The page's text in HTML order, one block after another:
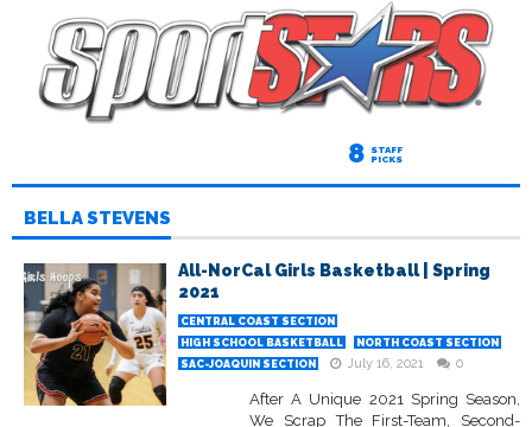
8 STAFF
PICKS
BELLA STEVENS
All-NorCal Girls Basketball | Spring
2021
CENTRAL COAST SECTION
HIGH SCHOOL BASKETBALL
NORTH COAST SECTION
SAC-JOAQUIN SECTION
July 16, 2021 0
After A Unique 2021 Spring Season,
We Scrap The First-Team, Second-